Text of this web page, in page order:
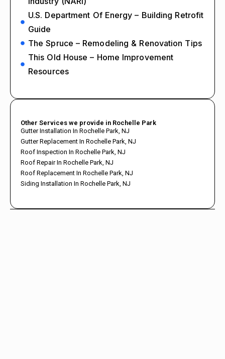
U.S. Department Of Energy – Building Retrofit
Guide
The Spruce – Remodeling & Renovation Tips
This Old House – Home Improvement
Resources
Other Services we provide in Rochelle Park
Gutter Installation In Rochelle Park, NJ
Gutter Replacement In Rochelle Park, NJ
Roof Inspection In Rochelle Park, NJ
Roof Repair In Rochelle Park, NJ
Roof Replacement In Rochelle Park, NJ
Siding Installation In Rochelle Park, NJ